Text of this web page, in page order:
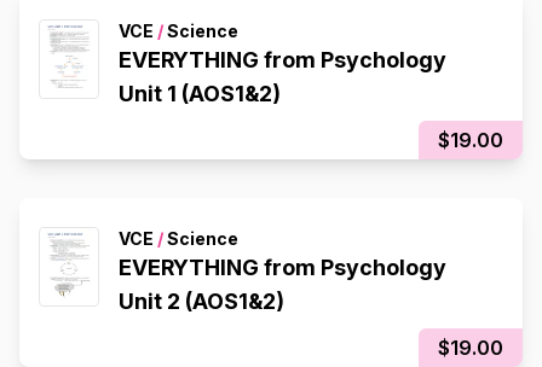
VCE /Science
EVERYTHING from Psychology
Unit 1 (AOS1&2)
$19.00
VCE /Science
EVERYTHING from Psychology
Unit 2 (AOS1&2)
$19.00